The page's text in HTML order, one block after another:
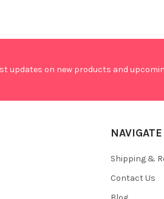
updates on new products and
NAVIGATE
Shipping &
Contact Us